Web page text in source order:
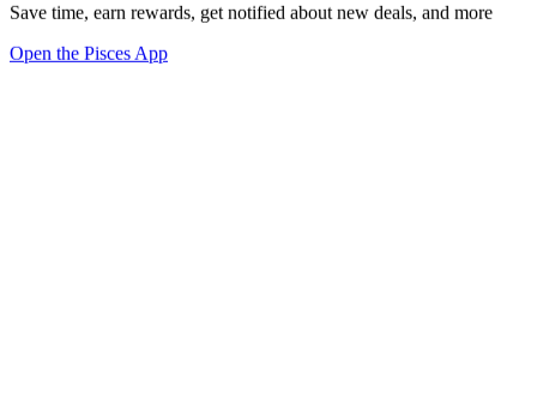
Save time, earn rewards, get notified about new deals, and more
Open the Pisces App